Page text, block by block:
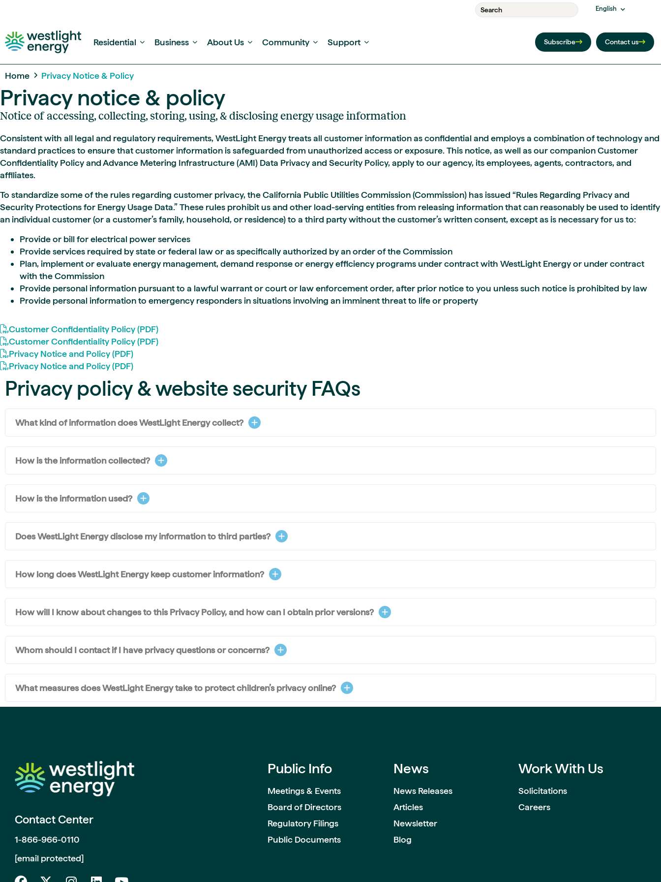
English
Residential Business About Us Community Support Subscribe Contact us
Home Privacy Notice & Policy
Privacy notice & policy
Notice of accessing, collecting, storing, using, & disclosing energy usage information
Consistent with all legal and regulatory requirements, WestLight Energy treats all customer information as confidential and employs a combination of technology and
standard practices to ensure that customer information is safeguarded from unauthorized access or exposure. This notice, as well as our companion Customer
Confidentiality Policy and Advance Metering Infrastructure (AMI) Data Privacy and Security Policy, apply to our agency, its employees, agents, contractors, and
affiliates.
To standardize some of the rules regarding customer privacy, the California Public Utilities Commission (Commission) has issued “Rules Regarding Privacy and
Security Protections for Energy Usage Data.” These rules prohibit us and other load-serving entities from releasing information that can reasonably be used to identify
an individual customer (or a customer’s family, household, or residence) to a third party without the customer’s written consent, except as is necessary for us to:
Provide or bill for electrical power services
Provide services required by state or federal law or as specifically authorized by an order of the Commission
Plan, implement or evaluate energy management, demand response or energy efficiency programs under contract with WestLight Energy or under contract
with the Commission
Provide personal information pursuant to a lawful warrant or court or law enforcement order, after prior notice to you unless such notice is prohibited by law
Provide personal information to emergency responders in situations involving an imminent threat to life or property
Customer Confidentiality Policy (PDF)
Customer Confidentiality Policy (PDF)
Privacy Notice and Policy (PDF)
Privacy Notice and Policy (PDF)
Privacy policy & website security FAQs
What kind of information does WestLight Energy collect?
How is the information collected?
How is the information used?
Does WestLight Energy disclose my information to third parties?
How long does WestLight Energy keep customer information?
How will I know about changes to this Privacy Policy, and how can I obtain prior versions?
Whom should I contact if I have privacy questions or concerns?
What measures does WestLight Energy take to protect children’s privacy online?
Contact Center
1-866-966-0110
[email protected]
Public Info
Meetings & Events
Board of Directors
Regulatory Filings
Public Documents
News
News Releases
Articles
Newsletter
Blog
Work With Us
Solicitations
Careers